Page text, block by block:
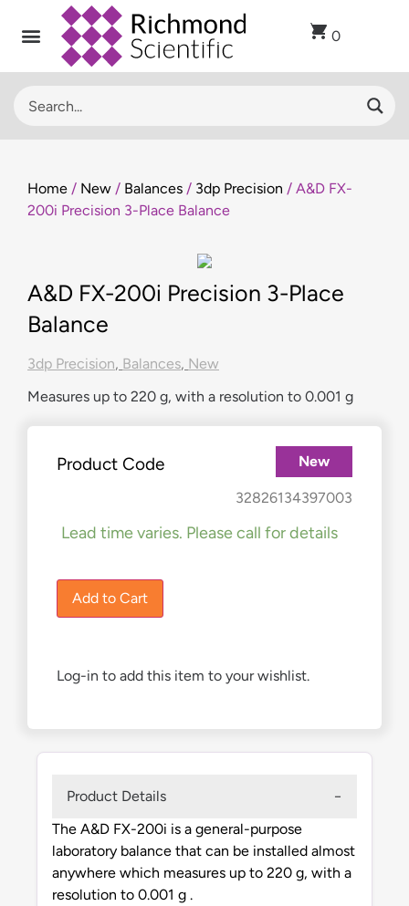
0
Home / New / Balances / 3dp Precision / A&D FX-
200i Precision 3-Place Balance
A&D FX-200i Precision 3-Place
Balance
3dp Precision, Balances, New
Measures up to 220 g, with a resolution to 0.001 g
Product Code
32826134397003
New
Lead time varies. Please call for details
Add to Cart
Log-in to add this item to your wishlist.
Product Details
The A&D FX-200i is a general-purpose
laboratory balance that can be installed almost
anywhere which measures up to 220 g, with a
resolution to 0.001 g .